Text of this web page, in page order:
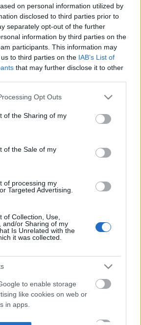
on personal information utilized by
disclosed to third parties prior to
separately opt-out of the further
information by third parties on the
participants. This information may
to third parties on the IAB’s List of
that may further disclose it to other
website/app uses one or more Google
or usage behaviour. You may click to
to Google and its third-party tags to
specified purposes in below Google
Opt Outs
of the Sharing of my
of the Sale of my
of processing my
Targeted Advertising.
of Collection, Use,
and/or Sharing of my
Is Unrelated with the
it was collected.
to enable storage
like cookies on web or
in apps.